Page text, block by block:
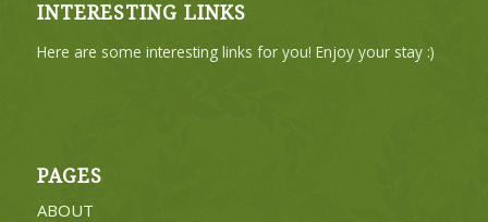
INTERESTING LINKS
Here are some interesting links for you! Enjoy your stay :)
PAGES
ABOUT